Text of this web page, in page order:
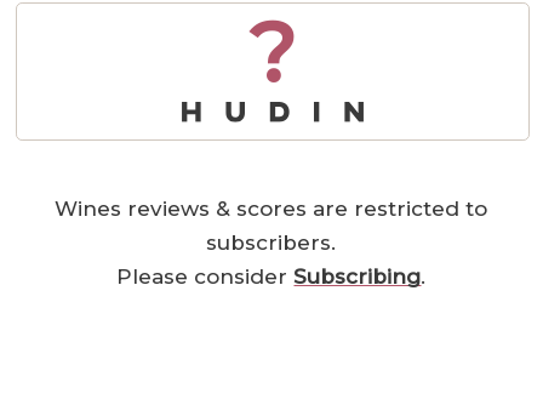
?
Wines reviews & scores are restricted to
subscribers.
Please considerSubscribing.